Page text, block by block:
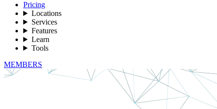
Pricing
Locations
Services
Features
Learn
Tools
MEMBERS